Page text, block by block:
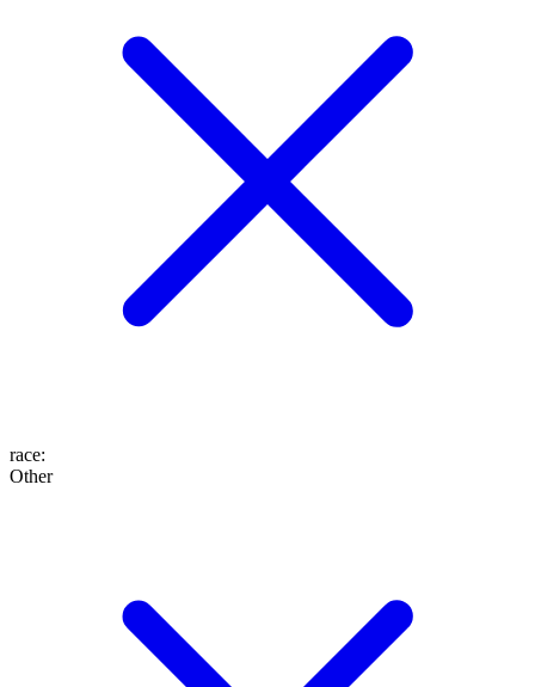
race:
Other